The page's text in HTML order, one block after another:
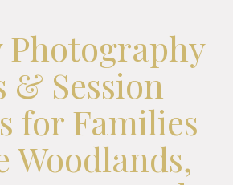
Photography
& Session
for Families
Woodlands,